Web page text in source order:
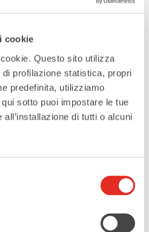
cookie
Questo sito utilizza
profilazione statistica, propri
predefinita, utilizziamo
sotto puoi impostare le tue
di tutti o alcuni
into a fun and
hunt with your
signature!
day in Rho!
your family.
ideas and create